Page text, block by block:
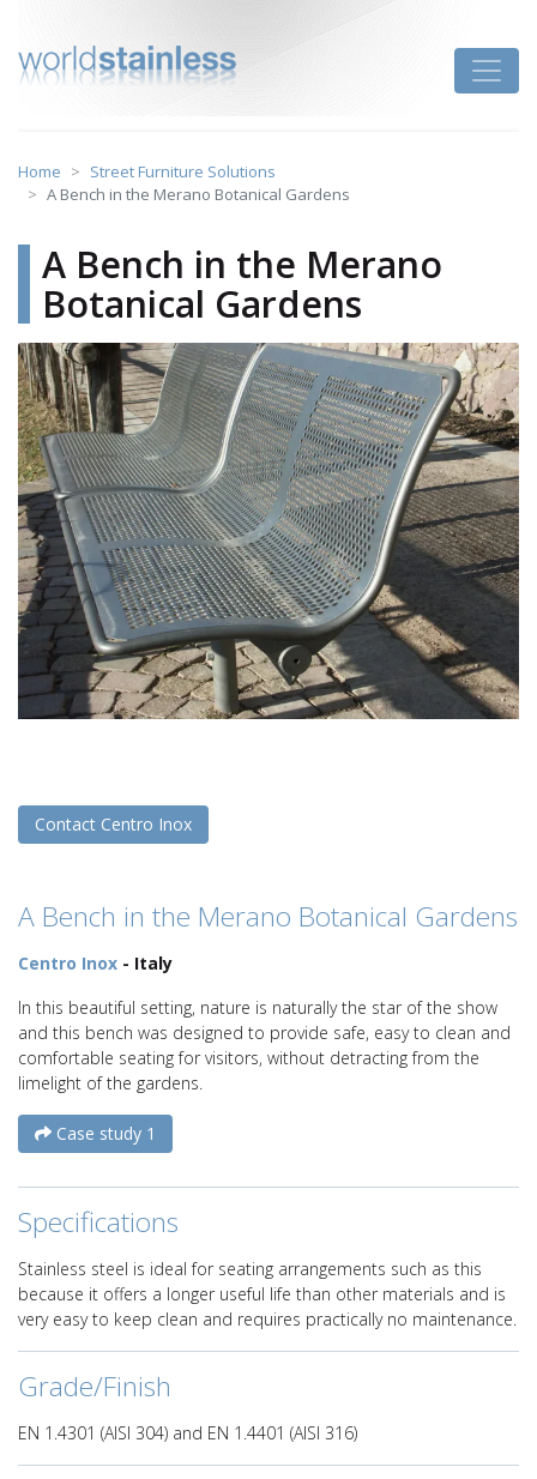
content
Home
Street Furniture Solutions
A Bench in the Merano Botanical Gardens
A Bench in the Merano
Botanical Gardens
Contact Centro Inox
A Bench in the Merano Botanical Gardens
Centro Inox - Italy
In this beautiful setting, nature is naturally the star of the show
and this bench was designed to provide safe, easy to clean and
comfortable seating for visitors, without detracting from the
limelight of the gardens.
Case study 1
Specifications
Stainless steel is ideal for seating arrangements such as this
because it offers a longer useful life than other materials and is
very easy to keep clean and requires practically no maintenance.
Grade/Finish
EN 1.4301 (AISI 304) and EN 1.4401 (AISI 316)